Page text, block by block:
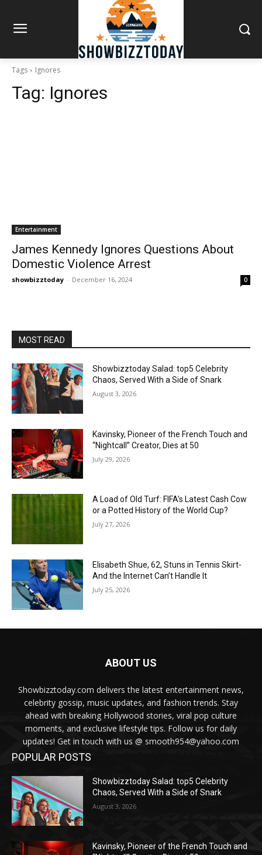
Tags Ignores
Tag: Ignores
Entertainment
James Kennedy Ignores Questions About
Domestic Violence Arrest
showbizztoday - December 16, 2024 0
MOST READ
Showbizztoday Salad: top5 Celebrity
Chaos, Served With a Side of Snark
August 3, 2026
Kavinsky, Pioneer of the French Touch and
“Nightcall” Creator, Dies at 50
July 29, 2026
A Load of Old Turf: FIFA’s Latest Cash Cow
or a Potted History of the World Cup?
July 27, 2026
Elisabeth Shue, 62, Stuns in Tennis Skirt-
And the Internet Can’t Handle It
July 25, 2026
ABOUT US
Showbizztoday.com delivers the latest entertainment news,
celebrity gossip, music updates, and fashion trends. Stay
ahead with breaking Hollywood stories, viral pop culture
moments, and exclusive lifestyle tips. Follow us for daily
updates! Get in touch with us @ smooth954@yahoo.com
POPULAR POSTS
Showbizztoday Salad: top5 Celebrity
Chaos, Served With a Side of Snark
August 3, 2026
Kavinsky, Pioneer of the French Touch and